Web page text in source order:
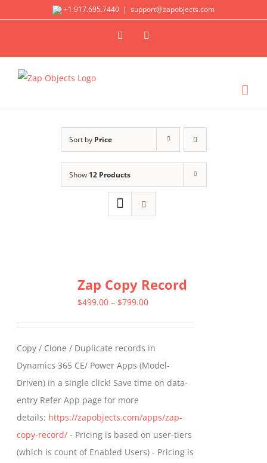
+1.917.695.7440 | support@zapobjects.com
X LinkedIn
Sort by Price
Show 12 Products
Zap Copy Record
$499.00 – $799.00Price
through
$799.00
Copy / Clone / Duplicate records in
Dynamics 365 CE/ Power Apps (Model-
Driven) in a single click! Save time on data-
entry Refer App page for more
details: https://zapobjects.com/apps/zap-
copy-record/ - Pricing is based on user-tiers
(which is count of Enabled Users) - Pricing is